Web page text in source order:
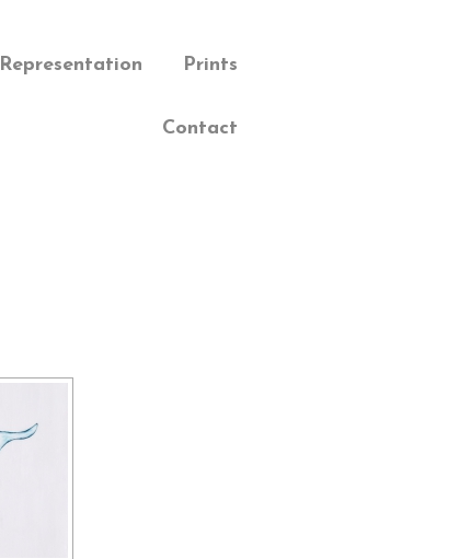
Representation Prints
Contact